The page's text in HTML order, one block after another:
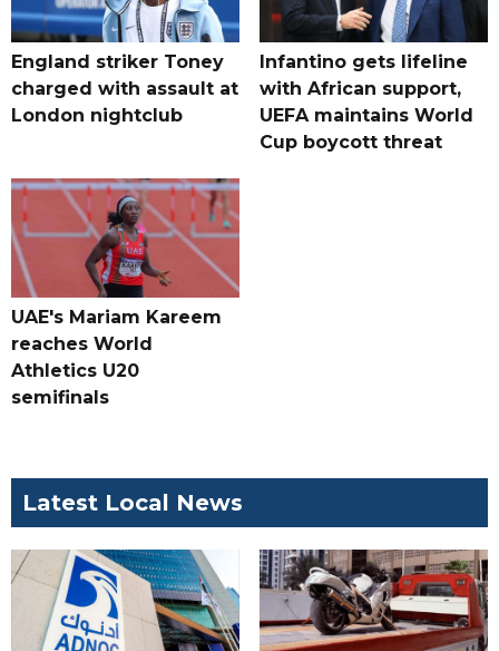
England striker Toney
charged with assault at
London nightclub
Infantino gets lifeline
with African support,
UEFA maintains World
Cup boycott threat
UAE's Mariam Kareem
reaches World
Athletics U20
semifinals
Latest Local News